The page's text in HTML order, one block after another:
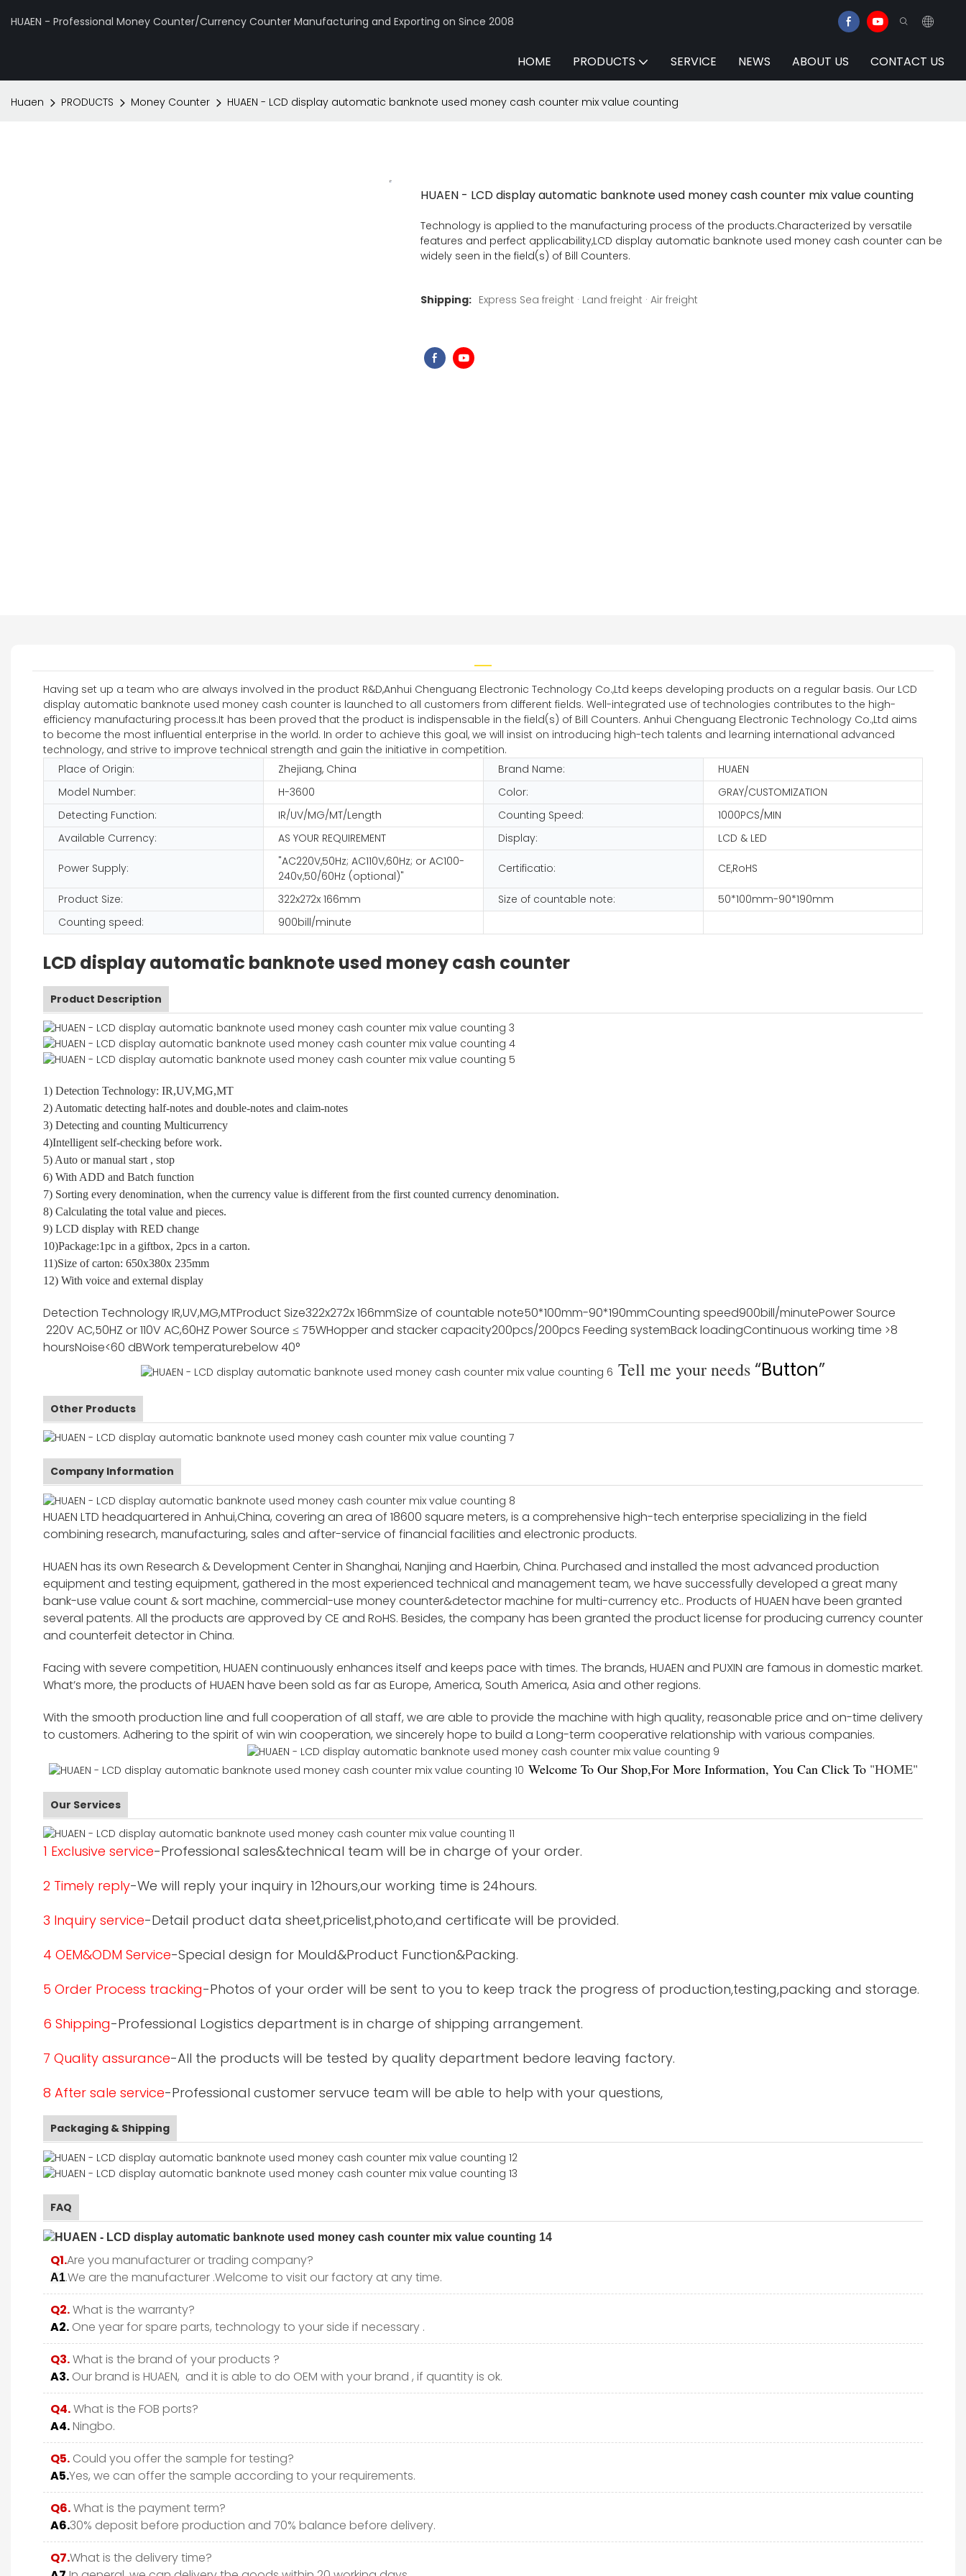
HUAEN - Professional Money Counter/Currency Counter Manufacturing and Exporting on Since 2008
HOME PRODUCTS SERVICE NEWS ABOUT US CONTACT US
Huaen PRODUCTS Money Counter HUAEN - LCD display automatic banknote used money cash counter mix value counting
HUAEN - LCD display automatic banknote used money cash counter mix value counting
Technology is applied to the manufacturing process of the products.Characterized by versatile
features and perfect applicability,LCD display automatic banknote used money cash counter can be
widely seen in the field(s) of Bill Counters.
Shipping: Express Sea freight · Land freight · Air freight
Having set up a team who are always involved in the product R&D,Anhui Chenguang Electronic Technology Co.,Ltd keeps developing products on a regular basis. Our LCD
display automatic banknote used money cash counter is launched to all customers from different fields. Well-integrated use of technologies contributes to the high-
efficiency manufacturing process.It has been proved that the product is indispensable in the field(s) of Bill Counters. Anhui Chenguang Electronic Technology Co.,Ltd aims
to become the most influential enterprise in the world. In order to achieve this goal, we will insist on introducing high-tech talents and learning international advanced
technology, and strive to improve technical strength and gain the initiative in competition.
Place of Origin:
Zhejiang, China Brand Name:
HUAEN
Model Number:
H-3600 Color:
GRAY/CUSTOMIZATION
Detecting Function:
IR/UV/MG/MT/Length Counting Speed:
1000PCS/MIN
Available Currency:
AS YOUR REQUIREMENT Display: LCD & LED
Power Supply:
"AC220V,50Hz; AC110V,60Hz; or AC100-
240v,50/60Hz (optional)"
Certificatio: CE,RoHS
Product Size: 322x272x 166mm Size of countable note:
50*100mm-90*190mm
Counting speed:
900bill/minute
LCD display automatic banknote used money cash counter
Product Description
1) Detection Technology: IR,UV,MG,MT
2) Automatic detecting half-notes and double-notes and claim-notes
3) Detecting and counting Multicurrency
4)Intelligent self-checking before work.
5) Auto or manual start , stop
6) With ADD and Batch function
7) Sorting every denomination, when the currency value is different from the first counted currency denomination.
8) Calculating the total value and pieces.
9) LCD display with RED change
10)Package:1pc in a giftbox, 2pcs in a carton.
11)Size of carton: 650x380x 235mm
12) With voice and external display
Detection TechnologyIR,UV,MG,MTProduct Size322x272x 166mmSize of countable note50*100mm-90*190mmCounting speed900bill/minutePower Source
220V AC,50HZ or 110V AC,60HZ Power Source ≤ 75WHopper and stacker capacity200pcs/200pcs Feeding systemBack loadingContinuous working time >8
hoursNoise<60 dBWork temperaturebelow 40°
Tell me your needs“Button”
Other Products
Company Information
HUAEN LTD headquartered in Anhui,China, covering an area of 18600 square meters, is a comprehensive high-tech enterprise specializing in the field
combining research, manufacturing, sales and after-service of financial facilities and electronic products.
HUAEN has its own Research & Development Center in Shanghai, Nanjing and Haerbin, China. Purchased and installed the most advanced production
equipment and testing equipment, gathered in the most experienced technical and management team, we have successfully developed a great many
bank-use value count & sort machine, commercial-use money counter&detector machine for multi-currency etc.. Products of HUAEN have been granted
several patents. All the products are approved by CE and RoHS. Besides, the company has been granted the product license for producing currency counter
and counterfeit detector in China.
Facing with severe competition, HUAEN continuously enhances itself and keeps pace with times. The brands, HUAEN and PUXIN are famous in domestic market.
What’s more, the products of HUAEN have been sold as far as Europe, America, South America, Asia and other regions.
With the smooth production line and full cooperation of all staff, we are able to provide the machine with high quality, reasonable price and on-time delivery
to customers. Adhering to the spirit of win win cooperation, we sincerely hope to build a Long-term cooperative relationship with various companies.
Welcome To Our Shop,For More Information, You Can Click To"HOME"
Our Services
1 Exclusive service-Professional sales&technical team will be in charge of your order.
2 Timely reply-We will reply your inquiry in 12hours,our working time is 24hours.
3 Inquiry service-Detail product data sheet,pricelist,photo,and certificate will be provided.
4 OEM&ODM Service-Special design for Mould&Product Function&Packing.
5 Order Process tracking-Photos of your order will be sent to you to keep track the progress of production,testing,packing and storage.
6 Shipping-Professional Logistics department is in charge of shipping arrangement.
7 Quality assurance-All the products will be tested by quality department bedore leaving factory.
8 After sale service-Professional customer servuce team will be able to help with your questions,
Packaging & Shipping
FAQ
Q1.Are you manufacturer or trading company?
A1.We are the manufacturer .Welcome to visit our factory at any time.
Q2.What is the warranty?
A2. One year for spare parts, technology to your side if necessary .
Q3.What is the brand of your products ?
A3. Our brand is HUAEN, and it is able to do OEM with your brand , if quantity is ok.
Q4.What is the FOB ports?
A4.Ningbo.
Q5. Could you offer the sample for testing?
A5.Yes, we can offer the sample according to your requirements.
Q6.What is the payment term?
A6.30% deposit before production and 70% balance before delivery.
Q7.What is the delivery time?